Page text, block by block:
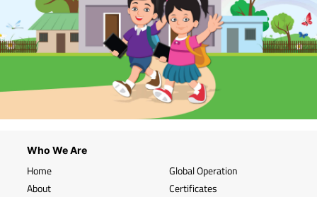
Who We Are
Home
About
Global Operation
Certificates